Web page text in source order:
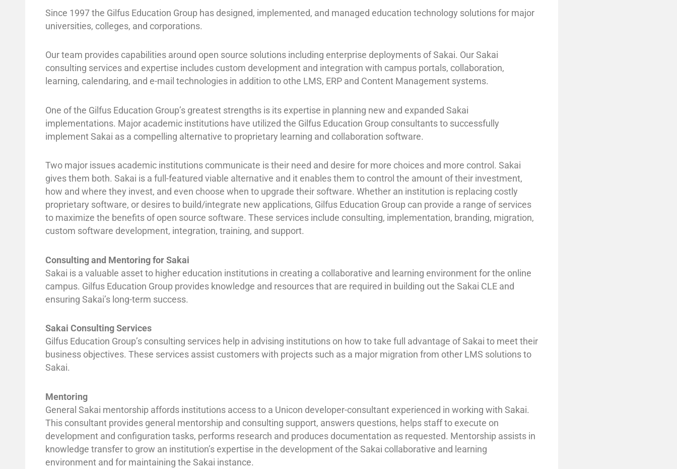
Since 1997 the Gilfus Education Group has designed, implemented, and managed education technology solutions for major
universities, colleges, and corporations.
Our team provides capabilities around open source solutions including enterprise deployments of Sakai. Our Sakai
consulting services and expertise includes custom development and integration with campus portals, collaboration,
learning, calendaring, and e-mail technologies in addition to othe LMS, ERP and Content Management systems.
One of the Gilfus Education Group’s greatest strengths is its expertise in planning new and expanded Sakai
implementations. Major academic institutions have utilized the Gilfus Education Group consultants to successfully
implement Sakai as a compelling alternative to proprietary learning and collaboration software.
Two major issues academic institutions communicate is their need and desire for more choices and more control. Sakai
gives them both. Sakai is a full-featured viable alternative and it enables them to control the amount of their investment,
how and where they invest, and even choose when to upgrade their software. Whether an institution is replacing costly
proprietary software, or desires to build/integrate new applications, Gilfus Education Group can provide a range of services
to maximize the benefits of open source software. These services include consulting, implementation, branding, migration,
custom software development, integration, training, and support.
Consulting and Mentoring for Sakai
Sakai is a valuable asset to higher education institutions in creating a collaborative and learning environment for the online
campus. Gilfus Education Group provides knowledge and resources that are required in building out the Sakai CLE and
ensuring Sakai’s long-term success.
Sakai Consulting Services
Gilfus Education Group’s consulting services help in advising institutions on how to take full advantage of Sakai to meet their
business objectives. These services assist customers with projects such as a major migration from other LMS solutions to
Sakai.
Mentoring
General Sakai mentorship affords institutions access to a Unicon developer-consultant experienced in working with Sakai.
This consultant provides general mentorship and consulting support, answers questions, helps staff to execute on
development and configuration tasks, performs research and produces documentation as requested. Mentorship assists in
knowledge transfer to grow an institution’s expertise in the development of the Sakai collaborative and learning
environment and for maintaining the Sakai instance.